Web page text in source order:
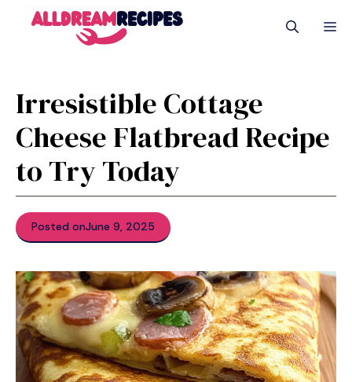
Irresistible Cottage
Cheese Flatbread Recipe
to Try Today
Posted onJune 9, 2025